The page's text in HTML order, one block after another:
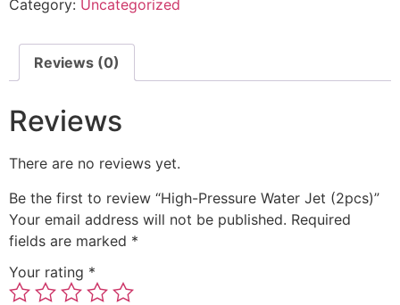
Category: Uncategorized
Reviews (0)
Reviews
There are no reviews yet.
Be the first to review “High-Pressure Water Jet (2pcs)”
Your email address will not be published. Required
fields are marked *
Your rating *